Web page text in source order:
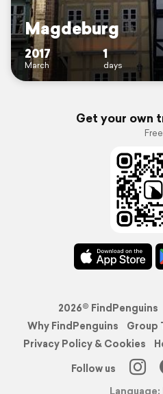
Magdeburg
2017
March
1
days
Get your own
Free
2026© FindPenguins
Why FindPenguins
Group
Privacy Policy & Cookies
Follow us